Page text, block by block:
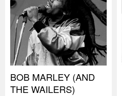
BOB MARLEY (AND
THE WAILERS)